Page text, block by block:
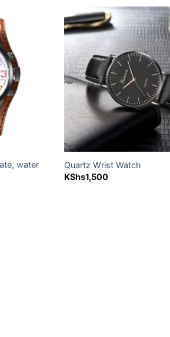
water
Quartz Wrist Watch
KShs1,500